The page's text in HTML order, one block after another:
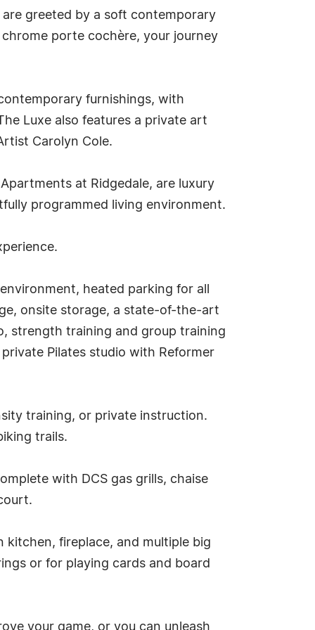
greeted by a soft contemporary
porte cochère, your journey
furnishings, with
Luxe also features a private art
Carolyn Cole.
at Ridgedale, are luxury
programmed living environment.
heated parking for all
onsite storage, a state-of-the-art
strength training and group training
Pilates studio with Reformer
training, or private instruction.
trails.
with DCS gas grills, chaise
kitchen, fireplace, and multiple big
or for playing cards and board
your game, or you can unleash